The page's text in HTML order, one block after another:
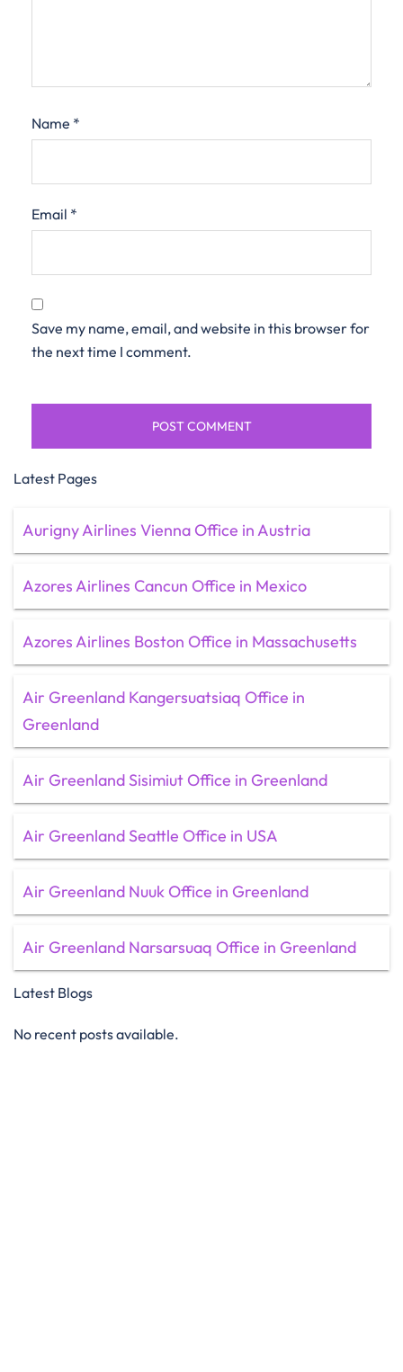
Name *
Email *
Save my name, email, and website in this browser for
the next time I comment.
Latest Pages
Aurigny Airlines Vienna Office in Austria
Azores Airlines Cancun Office in Mexico
Azores Airlines Boston Office in Massachusetts
Air Greenland Kangersuatsiaq Office in
Greenland
Air Greenland Sisimiut Office in Greenland
Air Greenland Seattle Office in USA
Air Greenland Nuuk Office in Greenland
Air Greenland Narsarsuaq Office in Greenland
Latest Blogs
No recent posts available.